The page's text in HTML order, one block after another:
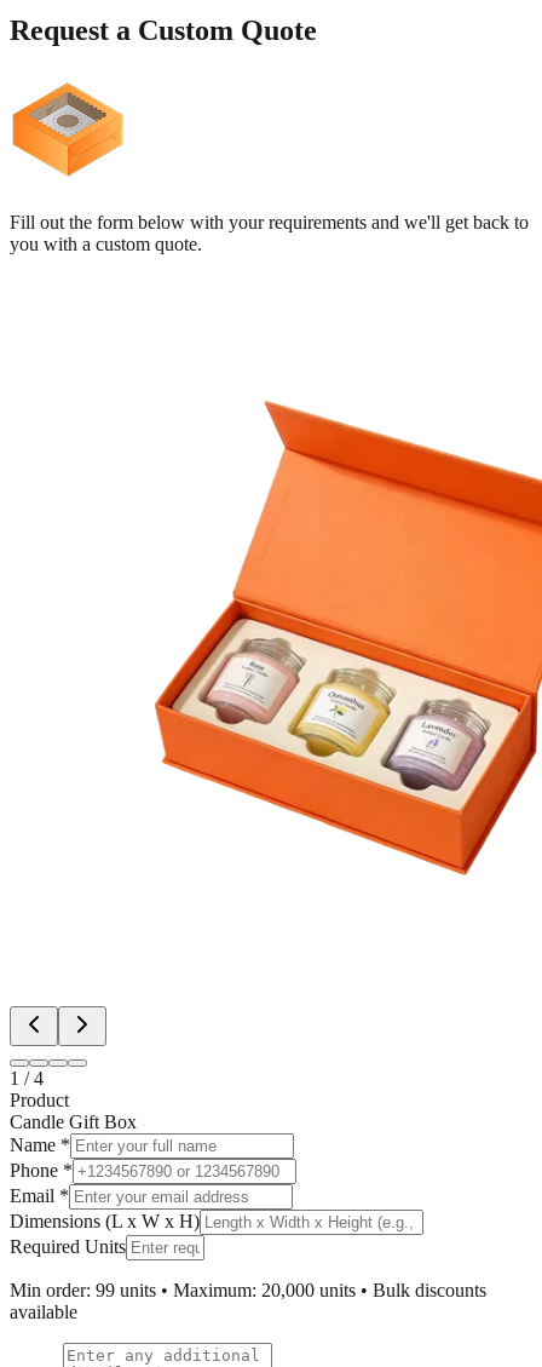
Request a Custom Quote
Fill out the form below with your requirements and we'll get back to
you with a custom quote.
1 /4
Product
Candle Gift Box
Name *
Phone *
Email *
Dimensions (L x W x H)
Required Units
Min order: 99 units • Maximum: 20,000 units • Bulk discounts
available